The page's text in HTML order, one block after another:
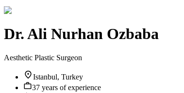
Dr.Ali Nurhan Ozbaba
Aesthetic Plastic Surgeon
Istanbul, Turkey
37 years of experience